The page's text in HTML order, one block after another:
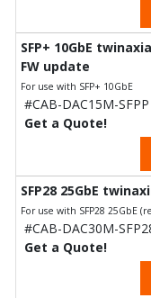
SFP+ 10GbE
FW update
For use with SFP+ 10GbE
#CAB-DAC15M-SFPP
Get a Quote!
SFP28 25GbE
For use with SFP28 25GbE
#CAB-DAC30M-
Get a Quote!